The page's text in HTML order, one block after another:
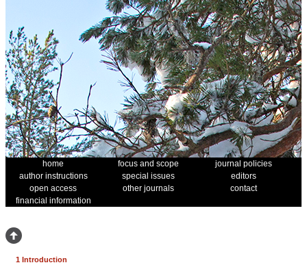
home focus and scope
journal policies
author instructions
special issues
editors
open access
other journals
contact
financial information
1 Introduction